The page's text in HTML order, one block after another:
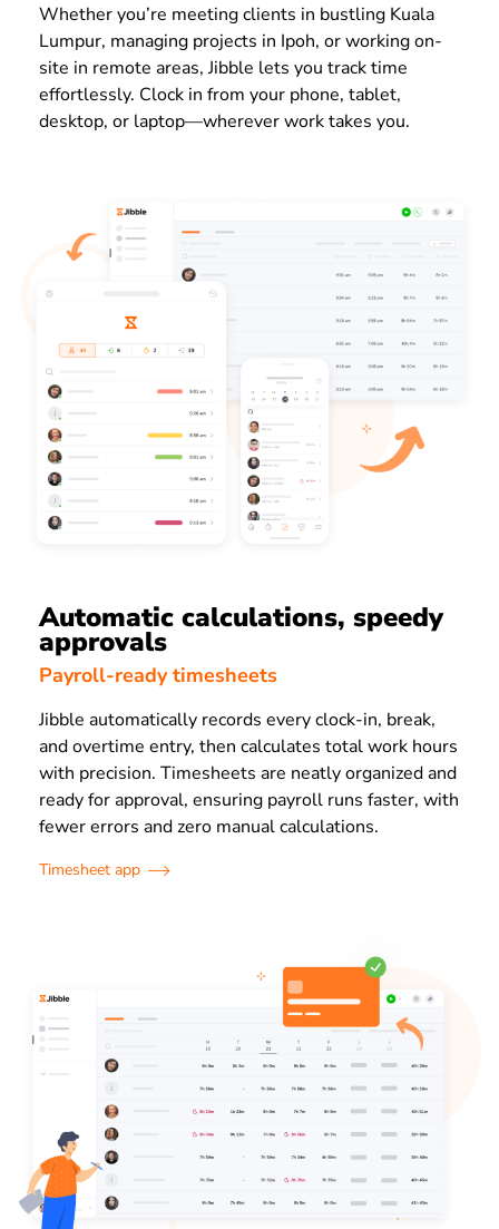
Whether you’re meeting clients in bustling Kuala
Lumpur, managing projects in Ipoh, or working on-
site in remote areas, Jibble lets you track time
effortlessly. Clock in from your phone, tablet,
desktop, or laptop—wherever work takes you.
Automatic calculations, speedy
approvals
Payroll-ready timesheets
Jibble automatically records every clock-in, break,
and overtime entry, then calculates total work hours
with precision. Timesheets are neatly organized and
ready for approval, ensuring payroll runs faster, with
fewer errors and zero manual calculations.
Timesheet app